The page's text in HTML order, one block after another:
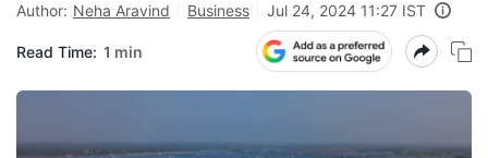
Author: Neha Aravind Business Jul 24, 2024 11:27 IST
Read Time: 1 min